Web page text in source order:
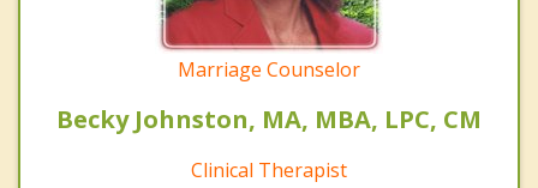
Marriage Counselor
Becky Johnston, MA, MBA, LPC, CM
Clinical Therapist